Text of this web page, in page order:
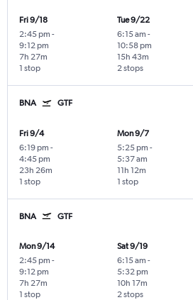
Fri 9/18
2:45 pm -
9:12 pm
1 stop
7h 27m
Tue 9/22
6:15 am -
10:58 pm
2 stops
15h 43m
BNA GTF
Fri 9/4
6:19 pm -
4:45 pm
1 stop
23h 26m
Mon 9/7
5:25 pm -
5:37 am
1 stop
11h 12m
BNA GTF
Mon 9/14
2:45 pm -
9:12 pm
1 stop
7h 27m
Sat 9/19
6:15 am -
5:32 pm
2 stops
10h 17m